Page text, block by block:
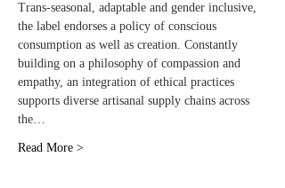
Trans-seasonal, adaptable and gender inclusive,
the label endorses a policy of conscious
consumption as well as creation. Constantly
building on a philosophy of compassion and
empathy, an integration of ethical practices
supports diverse artisanal supply chains across
the…
Read More >